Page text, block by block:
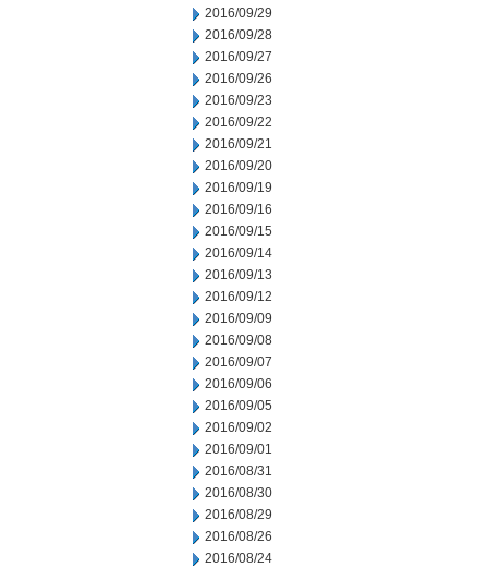
2016/09/29
2016/09/28
2016/09/27
2016/09/26
2016/09/23
2016/09/22
2016/09/21
2016/09/20
2016/09/19
2016/09/16
2016/09/15
2016/09/14
2016/09/13
2016/09/12
2016/09/09
2016/09/08
2016/09/07
2016/09/06
2016/09/05
2016/09/02
2016/09/01
2016/08/31
2016/08/30
2016/08/29
2016/08/26
2016/08/24